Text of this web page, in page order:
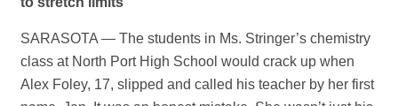
SARASOTA — The students in Ms. Stringer’s chemistry
class at North Port High School would crack up when
Alex Foley, 17, slipped and called his teacher by her first